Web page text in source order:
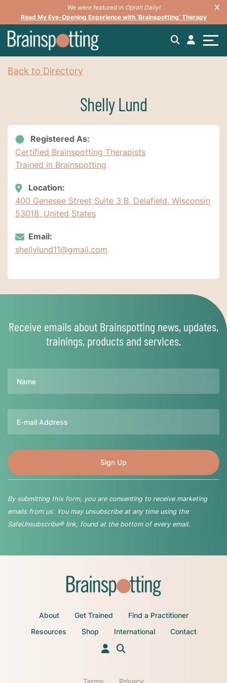
We were featured in Oprah Daily!
Read My Eye-Opening Experience with ‘Brainspotting’ Therapy
Back to Directory
Shelly Lund
Registered As:
Certified Brainspotting Therapists
Trained in Brainspotting
Location:
400 Genesee Street Suite 3 B, Delafield, Wisconsin
53018, United States
Email:
shellylund11@gmail.com
Receive emails about Brainspotting news, updates,
trainings, products and services.
By submitting this form, you are consenting to receive marketing
emails from us. You may unsubscribe at any time using the
SafeUnsubscribe® link, found at the bottom of every email.
About Get Trained
Find a Practitioner
Resources
Shop International Contact
Terms Privacy